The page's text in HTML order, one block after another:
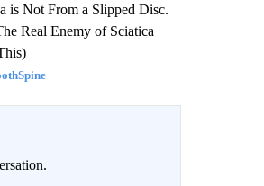
is Not From a Slipped Disc.
Real Enemy of Sciatica